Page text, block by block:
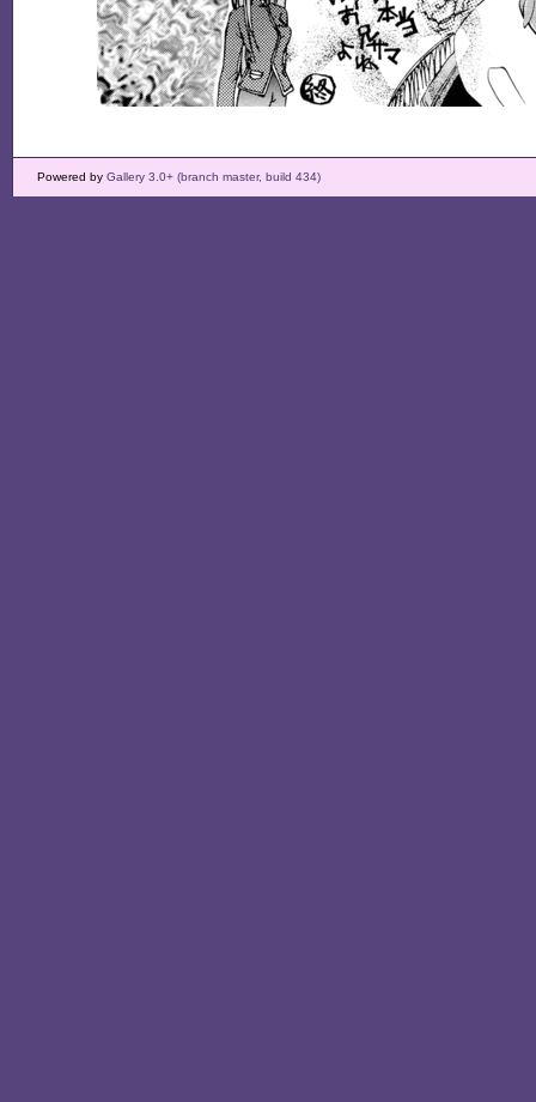
Powered by Gallery 3.0+ (branch master, build 434)